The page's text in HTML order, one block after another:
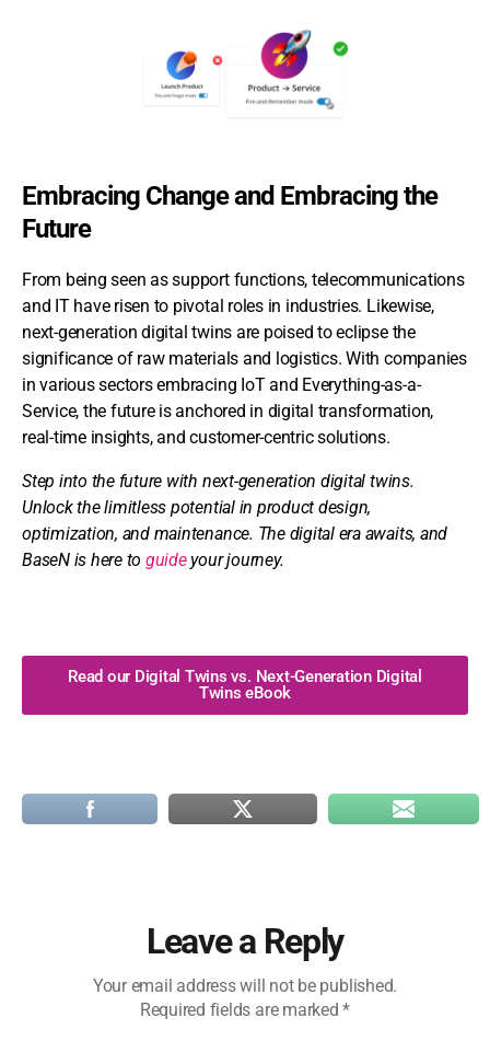
Embracing Change and Embracing the
Future
From being seen as support functions, telecommunications
and IT have risen to pivotal roles in industries. Likewise,
next-generation digital twins are poised to eclipse the
significance of raw materials and logistics. With companies
in various sectors embracing IoT and Everything-as-a-
Service, the future is anchored in digital transformation,
real-time insights, and customer-centric solutions.
Step into the future with next-generation digital twins.
Unlockthe limitless potential in product design,
optimization, and maintenance. The digital era awaits, and
BaseN is here to guideyour journey.
Read our Digital Twins vs. Next-Generation Digital
Twins eBook
Leave a Reply
Your email address will not be published.
Required fields are marked*